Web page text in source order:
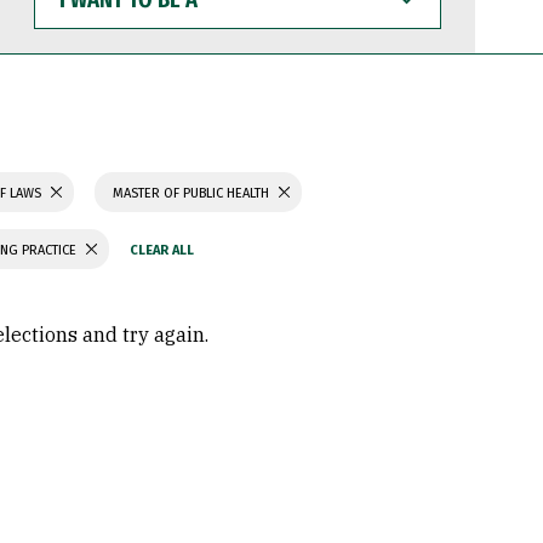
WANT
TO
BE
LAWS MASTER OF PUBLIC HEALTH
PRACTICE
and try again.